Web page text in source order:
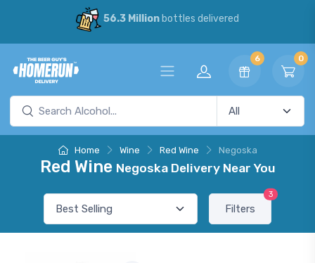
56.3 Millionbottles delivered
6 0
Home Wine Red Wine Negoska
Red Wine Negoska Delivery Near You
Filters
3